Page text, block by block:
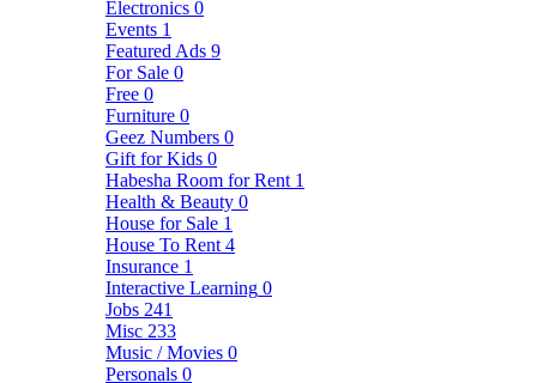
Electronics 0
Events 1
Featured Ads 9
For Sale 0
Free 0
Furniture 0
Geez Numbers 0
Gift for Kids 0
Habesha Room for Rent 1
Health & Beauty 0
House for Sale 1
House To Rent 4
Insurance 1
Interactive Learning 0
Jobs 241
Misc 233
Music / Movies 0
Personals 0